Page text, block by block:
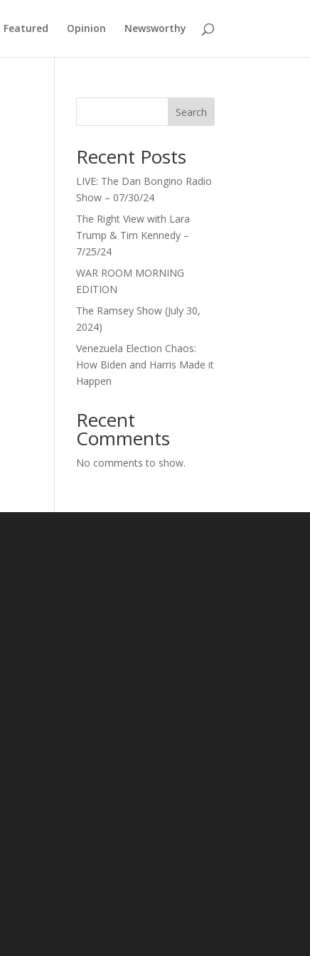
Featured Opinion Newsworthy
Search
Recent Posts
LIVE: The Dan Bongino Radio
Show – 07/30/24
The Right View with Lara
Trump & Tim Kennedy –
7/25/24
WAR ROOM MORNING
EDITION
The Ramsey Show (July 30,
2024)
Venezuela Election Chaos:
How Biden and Harris Made it
Happen
Recent
Comments
No comments to show.